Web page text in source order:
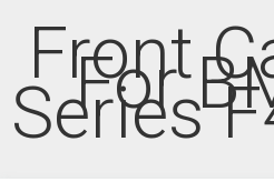
Front
For
Series